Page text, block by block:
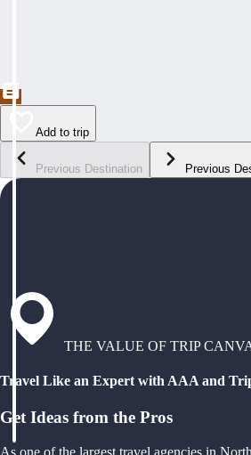
Add to trip
Previous Destination Previous
THE VALUE OF TRIP
Travel Like an Expert with AAA and
Get Ideas from the Pros